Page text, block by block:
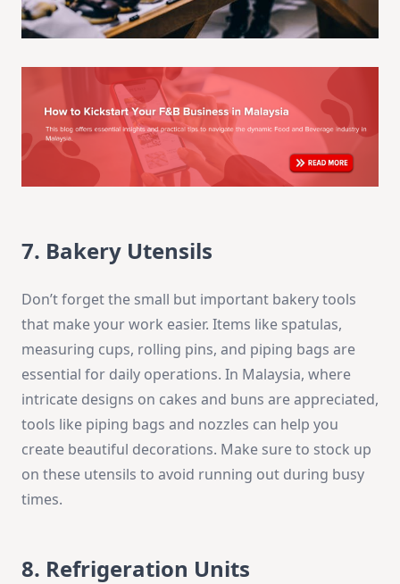
7. Bakery Utensils
Don’t forget the small but important bakery tools
that make your work easier. Items like spatulas,
measuring cups, rolling pins, and piping bags are
essential for daily operations. In Malaysia, where
intricate designs on cakes and buns are appreciated,
tools like piping bags and nozzles can help you
create beautiful decorations. Make sure to stock up
on these utensils to avoid running out during busy
times.
8. Refrigeration Units